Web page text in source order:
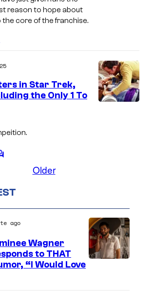
reason to hope about
core of the franchise.
u
r
t
e
in Star Trek,
the Only 1 To
Older
ago
Wagner
to THAT
“I Would Love